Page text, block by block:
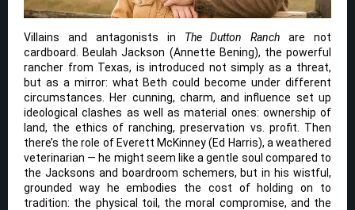
Villains and antagonists in The Dutton Ranch are not
cardboard. Beulah Jackson (Annette Bening), the powerful
rancher from Texas, is introduced not simply as a threat,
but as a mirror: what Beth could become under different
circumstances. Her cunning, charm, and influence set up
ideological clashes as well as material ones: ownership of
land, the ethics of ranching, preservation vs. profit. Then
there’s the role of Everett McKinney (Ed Harris), a weathered
veterinarian — he might seem like a gentle soul compared to
the Jacksons and boardroom schemers, but in his wistful,
grounded way he embodies the cost of holding on to
tradition: the physical toil, the moral compromise, and the